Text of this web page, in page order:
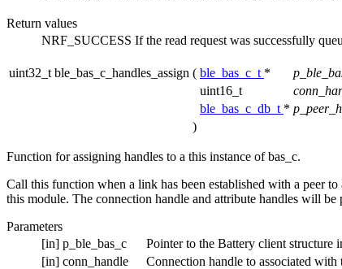
Return values
NRF_SUCCESS If the read request was successfully
uint32_t ble_bas_c_handles_assign ( ble_bas_c_t *
uint16_t
ble_bas_c_db_t *
)
Function for assigning handles to a this instance of bas_c.
Call this function when a link has been established with a peer
this module. The connection handle and attribute handles will
Parameters
[in] p_ble_bas_c
Pointer to the Battery client structure
[in] conn_handle
Connection handle to associated